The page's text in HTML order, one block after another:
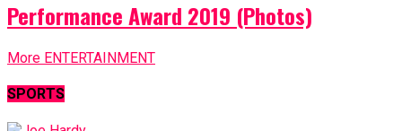
Performance Award 2019 (Photos)
More ENTERTAINMENT
SPORTS